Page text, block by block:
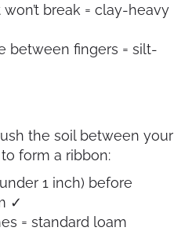
break = clay-heavy
between fingers = silt-
the soil between your
form a ribbon:
1 inch) before
✓
= standard loam